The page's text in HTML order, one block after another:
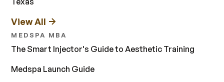
View All
MEDSPA MBA
The Smart Injector's Guide to Aesthetic Training
Medspa Launch Guide